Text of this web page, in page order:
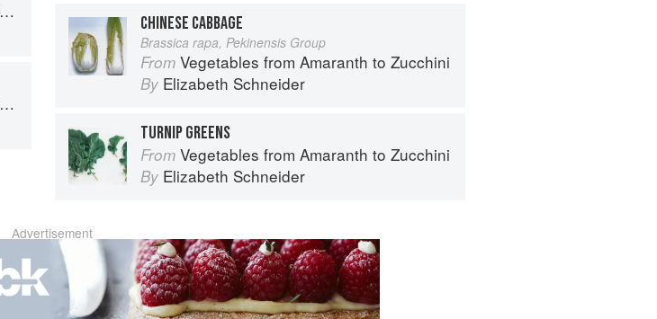
CHINESE CABBAGE
Brassica rapa, Pekinensis Group
From Vegetables from Amaranth to Zucchini
By Elizabeth Schneider
TURNIP GREENS
From Vegetables from Amaranth to Zucchini
By Elizabeth Schneider
Advertisement